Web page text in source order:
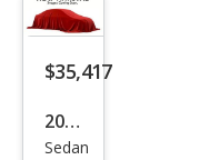
$35,417
2022
BM
Sedan